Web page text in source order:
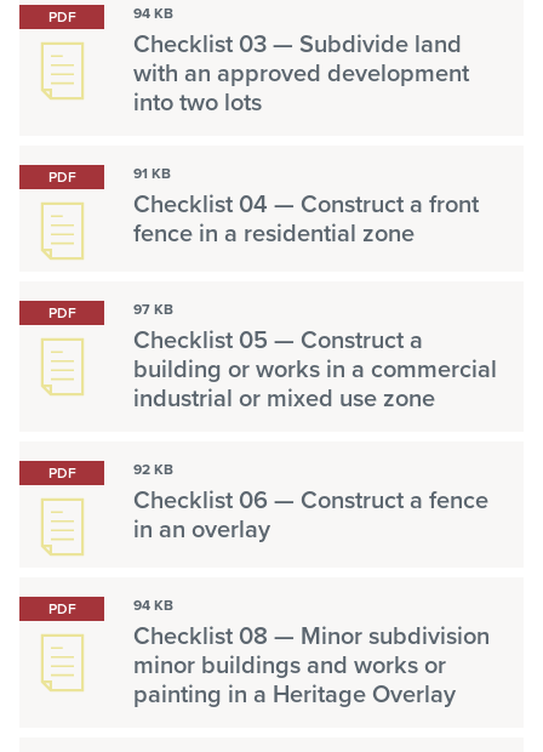
PDF 94 KB
Checklist 03 — Subdivide land
with an approved development
into two lots
PDF 91 KB
Checklist 04 — Construct a front
fence in a residential zone
PDF 97 KB
Checklist 05 — Construct a
building or works in a commercial
industrial or mixed use zone
PDF 92 KB
Checklist 06 — Construct a fence
in an overlay
PDF 94 KB
Checklist 08 — Minor subdivision
minor buildings and works or
painting in a Heritage Overlay